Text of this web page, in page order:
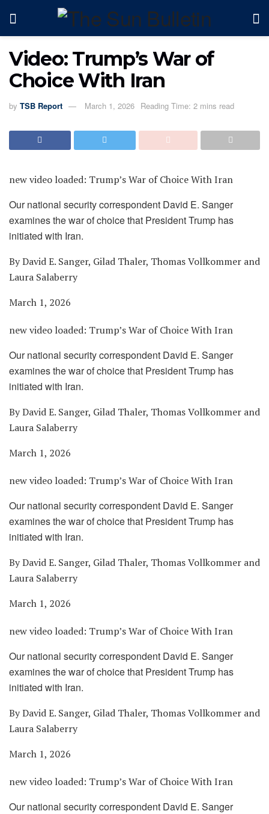
Video: Trump’s War of
Choice With Iran
by TSB Report March 1, 2026 Reading Time: 2 mins read
new video loaded: Trump’s War of Choice With Iran
Our national security correspondent David E. Sanger
examines the war of choice that President Trump has
initiated with Iran.
By David E. Sanger, Gilad Thaler, Thomas Vollkommer and
Laura Salaberry
March 1, 2026
new video loaded: Trump’s War of Choice With Iran
Our national security correspondent David E. Sanger
examines the war of choice that President Trump has
initiated with Iran.
By David E. Sanger, Gilad Thaler, Thomas Vollkommer and
Laura Salaberry
March 1, 2026
new video loaded: Trump’s War of Choice With Iran
Our national security correspondent David E. Sanger
examines the war of choice that President Trump has
initiated with Iran.
By David E. Sanger, Gilad Thaler, Thomas Vollkommer and
Laura Salaberry
March 1, 2026
new video loaded: Trump’s War of Choice With Iran
Our national security correspondent David E. Sanger
examines the war of choice that President Trump has
initiated with Iran.
By David E. Sanger, Gilad Thaler, Thomas Vollkommer and
Laura Salaberry
March 1, 2026
new video loaded: Trump’s War of Choice With Iran
Our national security correspondent David E. Sanger